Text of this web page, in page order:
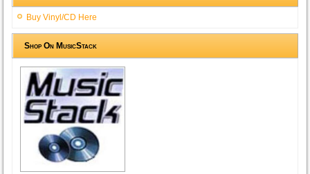
Buy Vinyl/CD Here
Shop On MusicStack